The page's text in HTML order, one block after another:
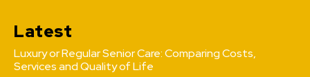
Latest
Luxury or Regular Senior Care: Comparing Costs,
Services and Quality of Life